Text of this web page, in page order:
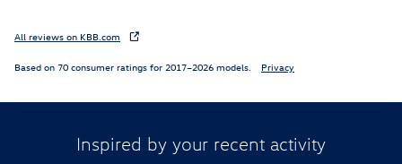
All reviews on KBB.com
Based on 70 consumer ratings for 2017–2026 models. Privacy
Inspired by your recent activity